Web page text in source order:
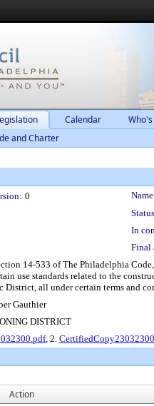
Calendar
and Charter
0
In
Final
14-533 of The Philadelphia
use standards related to the
District, all under certain terms and
Gauthier
DISTRICT
, 2. CertifiedCopy23032300
Action